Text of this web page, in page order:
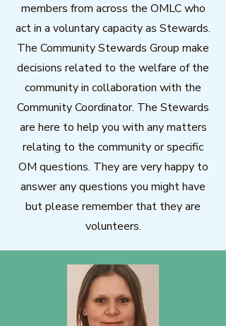
members from across the OMLC who
act in a voluntary capacity as Stewards.
The Community Stewards Group make
decisions related to the welfare of the
community in collaboration with the
Community Coordinator. The Stewards
are here to help you with any matters
relating to the community or specific
OM questions. They are very happy to
answer any questions you might have
but please remember that they are
volunteers.